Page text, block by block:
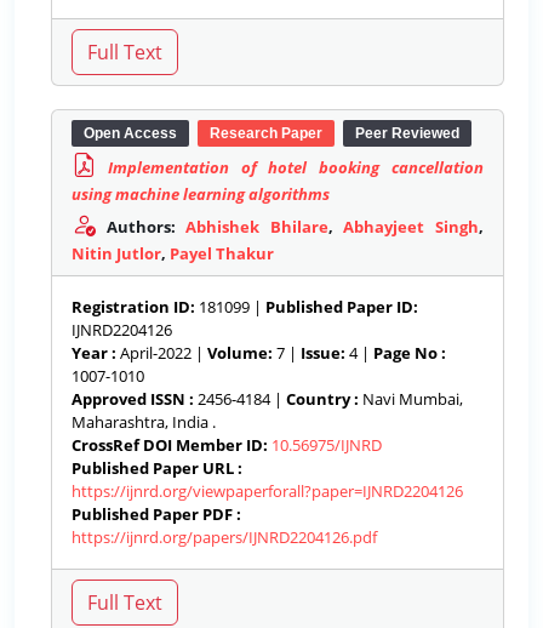
Open Access Research Paper Peer Reviewed
Implementation of hotel booking cancellation
using machine learning algorithms
Authors:Abhishek Bhilare,Abhayjeet Singh,
Nitin Jutlor, Payel Thakur
Registration ID: 181099 | Published Paper ID:
IJNRD2204126
Year : April-2022 | Volume: 7 | Issue: 4 | Page No :
1007-1010
Approved ISSN : 2456-4184 | Country : Navi Mumbai,
Maharashtra, India .
CrossRef DOI Member ID: 10.56975/IJNRD
Published Paper URL :
https://ijnrd.org/viewpaperforall?paper=IJNRD2204126
Published Paper PDF :
https://ijnrd.org/papers/IJNRD2204126.pdf